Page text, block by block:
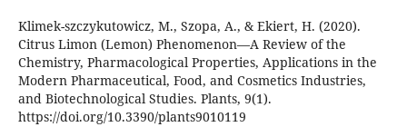
Klimek-szczykutowicz, M., Szopa, A., & Ekiert, H. (2020).
Citrus Limon (Lemon) Phenomenon—A Review of the
Chemistry, Pharmacological Properties, Applications in the
Modern Pharmaceutical, Food, and Cosmetics Industries,
and Biotechnological Studies. Plants, 9(1).
https://doi.org/10.3390/plants9010119